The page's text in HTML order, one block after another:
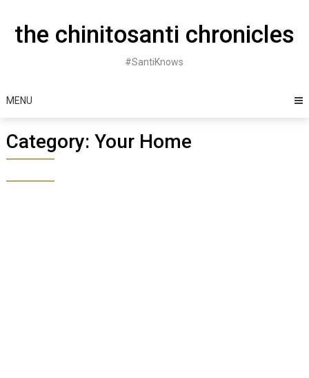
contentthe chinitosanti chronicles
#SantiKnows
MENU
Category: Your Home